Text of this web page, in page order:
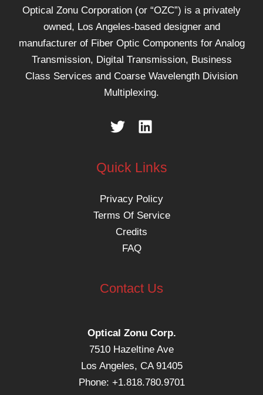
Optical Zonu Corporation (or “OZC”) is a privately
owned, Los Angeles-based designer and
manufacturer of Fiber Optic Components for Analog
Transmission, Digital Transmission, Business
Class Services and Coarse Wavelength Division
Multiplexing.
Quick Links
Privacy Policy
Terms Of Service
Credits
FAQ
Contact Us
Optical Zonu Corp.
7510 Hazeltine Ave
Los Angeles, CA 91405
Phone: +1.818.780.9701